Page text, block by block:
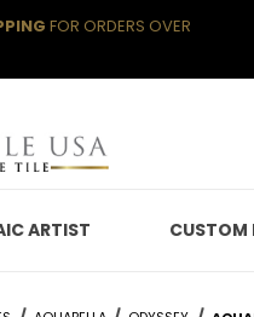
FOR ORDERS OVER
ARTIST CUSTOM